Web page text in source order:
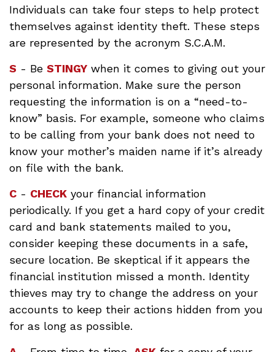
Individuals can take four steps to help protect
themselves against identity theft. These steps
are represented by the acronym S.C.A.M.
S - Be STINGY when it comes to giving out your
personal information. Make sure the person
requesting the information is on a “need-to-
know” basis. For example, someone who claims
to be calling from your bank does not need to
know your mother’s maiden name if it’s already
on file with the bank.
C - CHECK your financial information
periodically. If you get a hard copy of your credit
card and bank statements mailed to you,
consider keeping these documents in a safe,
secure location. Be skeptical if it appears the
financial institution missed a month. Identity
thieves may try to change the address on your
accounts to keep their actions hidden from you
for as long as possible.